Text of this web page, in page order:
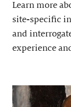
Learn more
site-specific
and
experience